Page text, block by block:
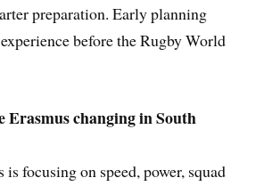
preparation. Early planning
before the Rugby World
Erasmus changing in South
is focusing on speed, power, squad